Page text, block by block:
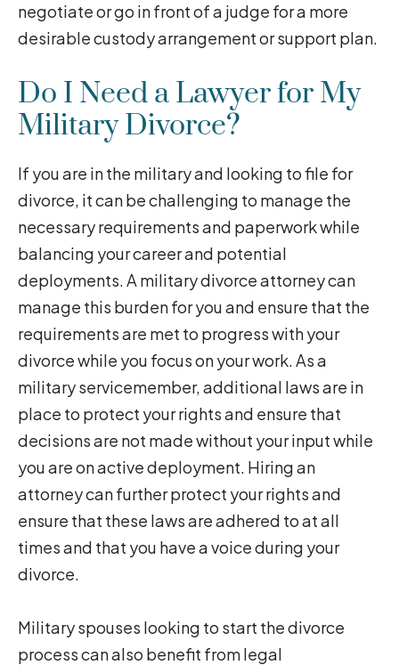
negotiate or go in front of a judge for a more
desirable custody arrangement or support plan.
Do I Need a Lawyer for My
Military Divorce?
If you are in the military and looking to file for
divorce, it can be challenging to manage the
necessary requirements and paperwork while
balancing your career and potential
deployments. A military divorce attorney can
manage this burden for you and ensure that the
requirements are met to progress with your
divorce while you focus on your work. As a
military servicemember, additional laws are in
place to protect your rights and ensure that
decisions are not made without your input while
you are on active deployment. Hiring an
attorney can further protect your rights and
ensure that these laws are adhered to at all
times and that you have a voice during your
divorce.
Military spouses looking to start the divorce
process can also benefit from legal